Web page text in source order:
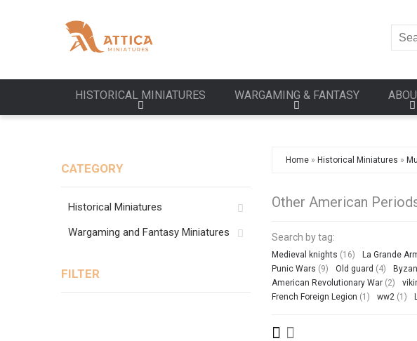
HISTORICAL MINIATURES WARGAMING & FANTASY
CATEGORY
Historical Miniatures
Wargaming and Fantasy Miniatures
FILTER
Home » Historical Miniatures »
Other American
Search by tag:
Medieval knights (16) La Grande
Punic Wars (9) Old guard (4)
American Revolutionary War (2)
French Foreign Legion (1) ww2 (1)